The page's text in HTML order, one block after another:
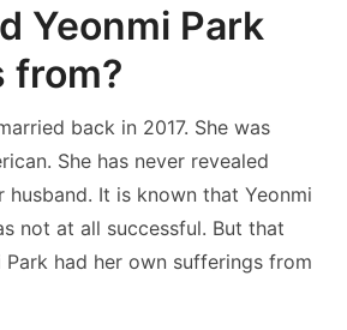
Yeonmi Park
from?
back in 2017. She was
She has never revealed
husband. It is known that Yeonmi
not at all successful. But that
had her own sufferings from